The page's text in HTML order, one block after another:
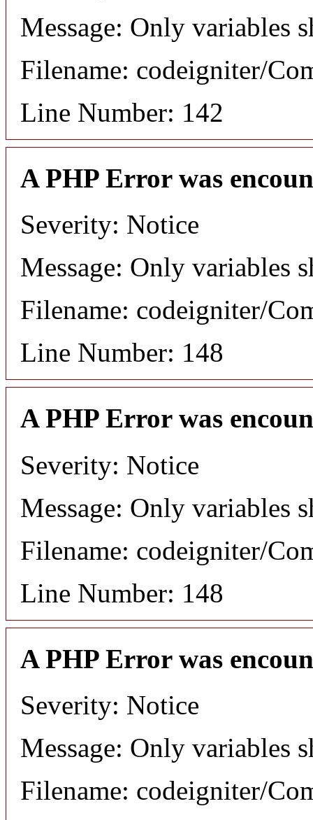
Message: Only variables
Filename: codeigniter/
Line Number: 142
A PHP Error was
Severity: Notice
Message: Only variables
Filename: codeigniter/
Line Number: 148
A PHP Error was
Severity: Notice
Message: Only variables
Filename: codeigniter/
Line Number: 148
A PHP Error was
Severity: Notice
Message: Only variables
Filename: codeigniter/